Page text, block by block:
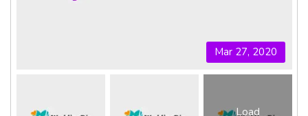
Mar 27, 2020
Load